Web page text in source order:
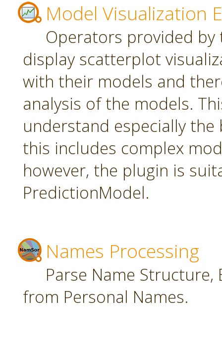
Model Visualization
Operators provided
display scatterplot
with their models and
analysis of the models.
understand especially
this includes complex
however, the plugin is
PredictionModel.
Names Processing
Parse Name
from Personal Names.